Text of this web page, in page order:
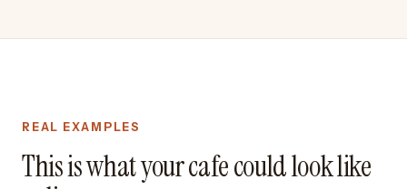
REAL EXAMPLES
This is what your cafe could look like